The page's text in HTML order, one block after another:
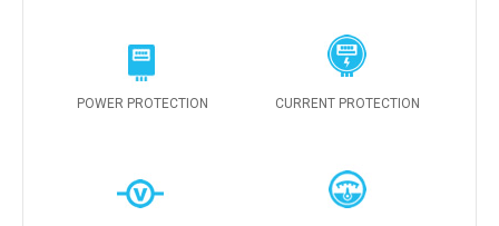
POWER PROTECTION CURRENT PROTECTION